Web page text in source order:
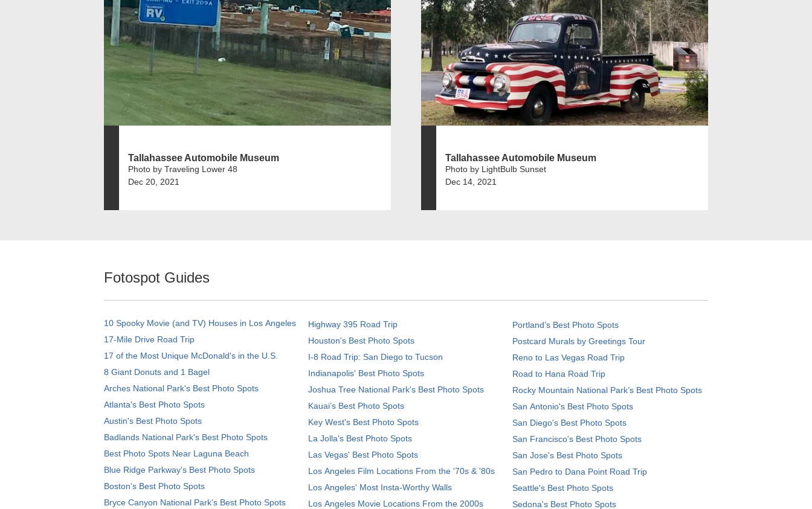
Tallahassee Automobile Museum
Photo by Traveling Lower 48
Dec 20, 2021
Tallahassee Automobile Museum
Photo by LightBulb Sunset
Dec 14, 2021
Fotospot Guides
10 Spooky Movie (and TV) Houses in Los Angeles
17-Mile Drive Road Trip
17 of the Most Unique McDonald's in the U.S.
8 Giant Donuts and 1 Bagel
Arches National Park's Best Photo Spots
Atlanta's Best Photo Spots
Austin's Best Photo Spots
Badlands National Park's Best Photo Spots
Best Photo Spots Near Laguna Beach
Blue Ridge Parkway's Best Photo Spots
Boston's Best Photo Spots
Bryce Canyon National Park's Best Photo Spots
Highway 395 Road Trip
Houston's Best Photo Spots
I-8 Road Trip: San Diego to Tucson
Indianapolis' Best Photo Spots
Joshua Tree National Park's Best Photo Spots
Kauai’s Best Photo Spots
Key West's Best Photo Spots
La Jolla's Best Photo Spots
Las Vegas' Best Photo Spots
Los Angeles Film Locations From the '70s & '80s
Los Angeles' Most Insta-Worthy Walls
Los Angeles Movie Locations From the 2000s
Portland’s Best Photo Spots
Postcard Murals by Greetings Tour
Reno to Las Vegas Road Trip
Road to Hana Road Trip
Rocky Mountain National Park’s Best Photo Spots
San Antonio's Best Photo Spots
San Diego's Best Photo Spots
San Francisco's Best Photo Spots
San Jose's Best Photo Spots
San Pedro to Dana Point Road Trip
Seattle's Best Photo Spots
Sedona's Best Photo Spots